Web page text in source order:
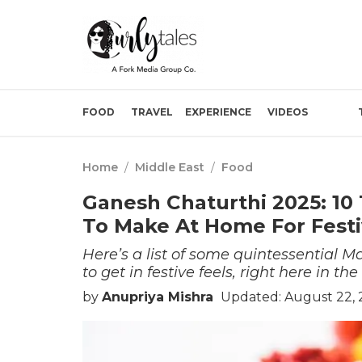
FOOD TRAVEL EXPERIENCE VIDEOS
Home / Middle East / Food
Ganesh Chaturthi 2025:
To Make At Home For
Here’s a list of some quintessential
to get in festive feels, right here in the
by Anupriya Mishra Updated: August 22,